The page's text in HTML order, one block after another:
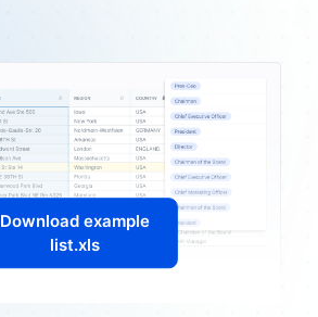
Download example
list.xls